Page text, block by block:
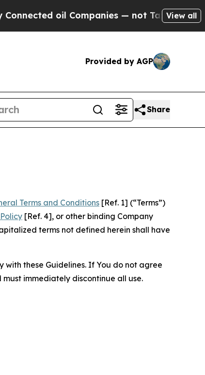
— not Taxpayers — the Chance
View all
Provided by AGP
Share
Terms and Conditions [Ref. 1] (“Terms”)
[Ref. 4], or other binding Company
terms not defined herein shall have
with these Guidelines. If You do not agree
immediately discontinue all use.